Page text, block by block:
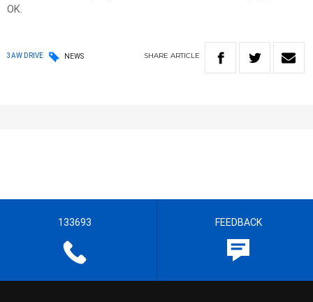
OK.
3AW DRIVE NEWS SHARE ARTICLE
133693 FEEDBACK